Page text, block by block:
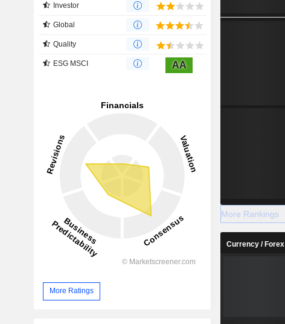
Investor
Global
Quality
ESG MSCI AA
More Ratings
More Rankings
Currency / Forex